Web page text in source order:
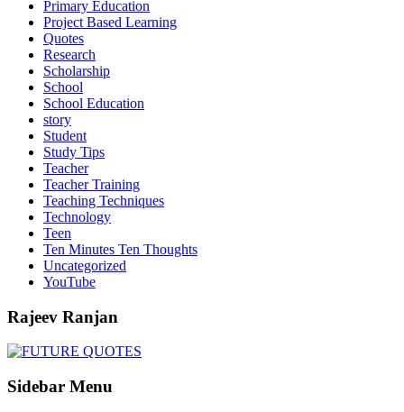
Primary Education
Project Based Learning
Quotes
Research
Scholarship
School
School Education
story
Student
Study Tips
Teacher
Teacher Training
Teaching Techniques
Technology
Teen
Ten Minutes Ten Thoughts
Uncategorized
YouTube
Rajeev Ranjan
Sidebar Menu